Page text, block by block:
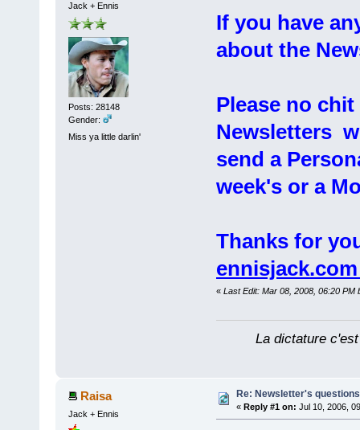
Jack + Ennis
Posts: 28148
Gender:
Miss ya little darlin'
If you have
about the
Please no
Newsletters
send a
week's or a
Thanks for
« Last Edit: Mar 08, 2008, 06:20 PM
La dictature
Raisa
Jack + Ennis
Re: Newsletter's
« Reply #1 on: Jul 10, 2006,